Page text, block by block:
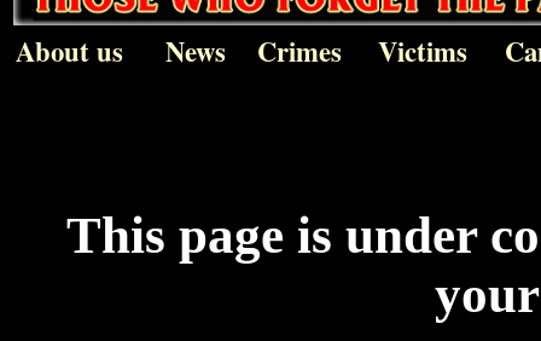
About us News Crimes Victims
This page is under